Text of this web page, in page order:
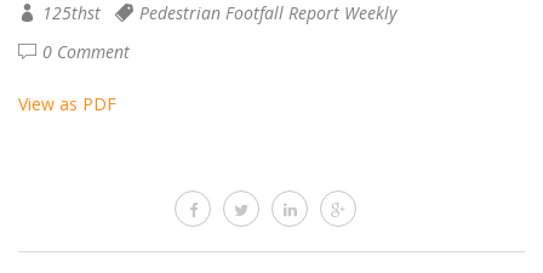
125thst
Pedestrian Footfall Report Weekly
0 Comment
View as PDF